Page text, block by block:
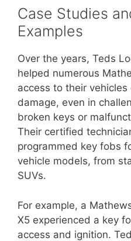
Case Studies
Examples
Over the years, Teds
helped numerous
access to their
damage, even in
broken keys or
Their certified
programmed key fobs
vehicle models, from
SUVs.
For example, a
X5 experienced a key
access and ignition.